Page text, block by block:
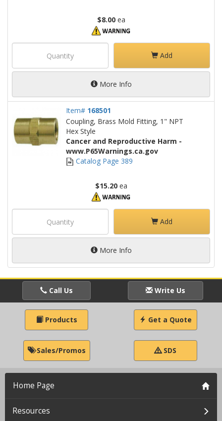
$8.00ea
Add
More Info
Item# 168501
Coupling, Brass Mold Fitting, 1" NPT
Hex Style
Cancer and Reproductive Harm -
www.P65Warnings.ca.gov
Catalog Page 389
$15.20ea
Add
More Info
Call Us Write Us
Products Get a Quote
Sales/Promos SDS
Home Page
Resources